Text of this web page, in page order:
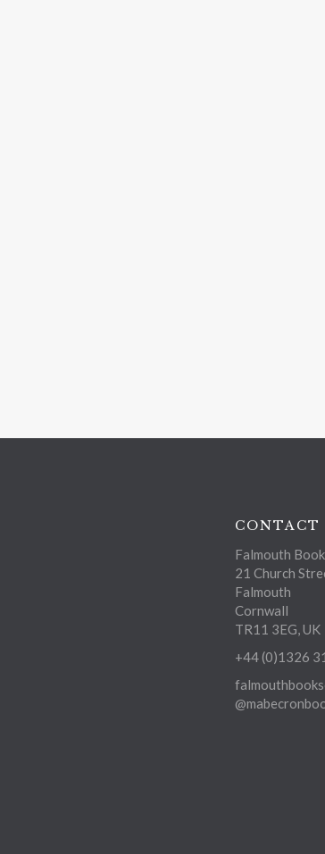
CONTACT
Falmouth
21 Church
Falmouth
Cornwall
TR11 3EG, UK
+44 (0)1326